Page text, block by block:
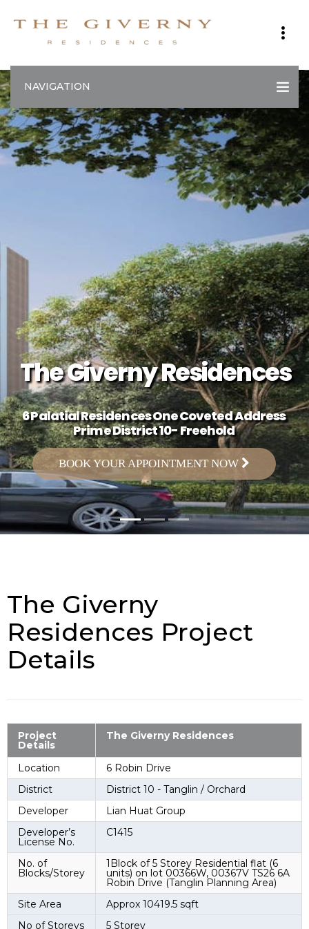
NAVIGATION
BOOK YOUR APPOINTMENT NOW
The Giverny Residences
6 Palatial Residences One Coveted Address
Prime District 10- Freehold
The Giverny
Residences Project
Details
Project
Details
The Giverny Residences
Location
6 Robin Drive
District
District 10 - Tanglin / Orchard
Developer
Lian Huat Group
Developer’s
License No.
C1415
No. of
Blocks/Storey
1Block of 5 Storey Residential flat (6
units) on lot 00366W, 00367V TS26 6A
Robin Drive (Tanglin Planning Area)
Site Area
Approx 10419.5 sqft
No of Storeys
5 Storey